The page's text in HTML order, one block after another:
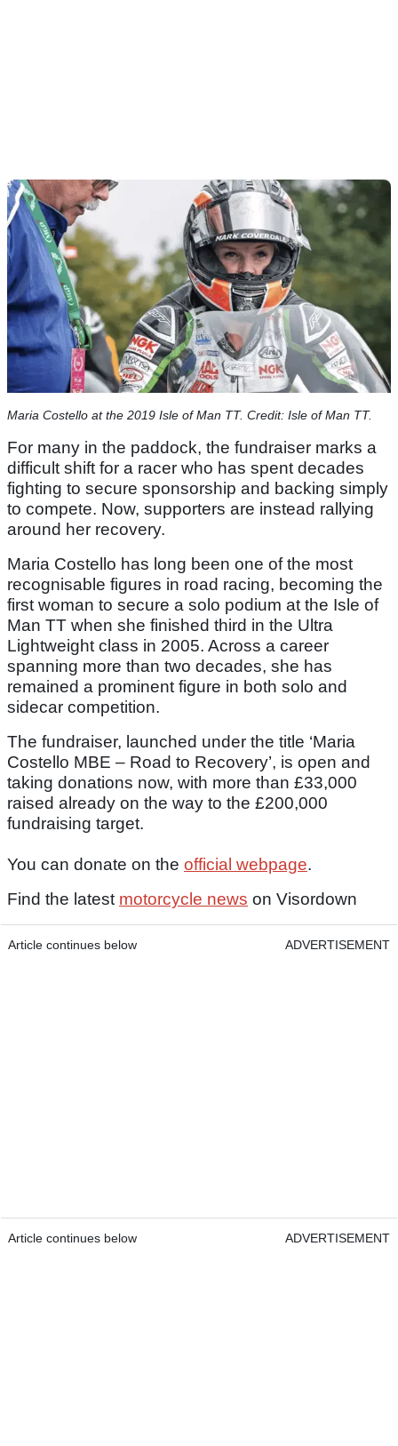
Maria Costello at the 2019 Isle of Man TT. Credit: Isle of Man TT.
For many in the paddock, the fundraiser marks a
difficult shift for a racer who has spent decades
fighting to secure sponsorship and backing simply
to compete. Now, supporters are instead rallying
around her recovery.
Maria Costello has long been one of the most
recognisable figures in road racing, becoming the
first woman to secure a solo podium at the Isle of
Man TT when she finished third in the Ultra
Lightweight class in 2005. Across a career
spanning more than two decades, she has
remained a prominent figure in both solo and
sidecar competition.
The fundraiser, launched under the title ‘Maria
Costello MBE – Road to Recovery’, is open and
taking donations now, with more than £33,000
raised already on the way to the £200,000
fundraising target.
You can donate on the official webpage.
Find the latest motorcycle news on Visordown
Article continues below ADVERTISEMENT
Article continues below ADVERTISEMENT